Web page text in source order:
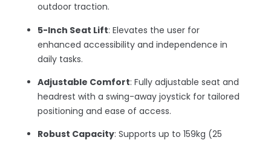
outdoor traction.
5-Inch Seat Lift: Elevates the user for
enhanced accessibility and independence in
daily tasks.
Adjustable Comfort: Fully adjustable seat and
headrest with a swing-away joystick for tailored
positioning and ease of access.
Robust Capacity: Supports up to 159kg (25